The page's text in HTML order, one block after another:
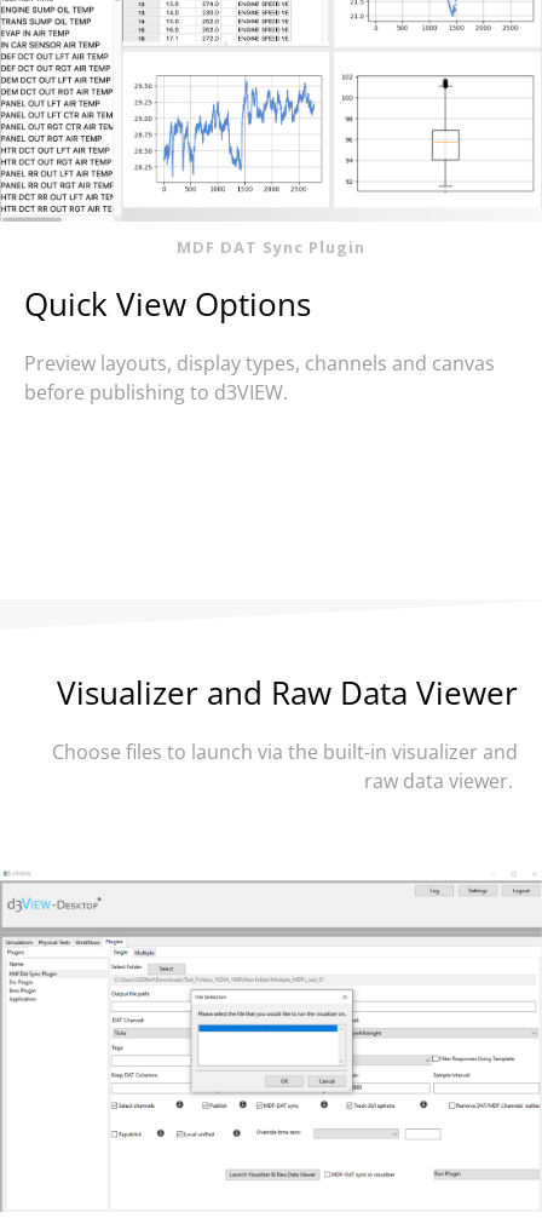
MDF DAT Sync Plugin
Quick View Options
Preview layouts, display types, channels and canvas
before publishing to d3VIEW.
Visualizer and Raw Data Viewer
Choose files to launch via the built-in visualizer and
raw data viewer.